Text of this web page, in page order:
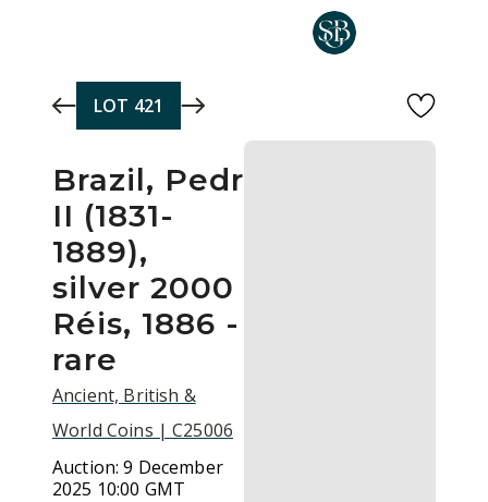
LOT 421
Brazil, Pedro
II (1831-
1889),
silver 2000
Réis, 1886 -
rare
Ancient, British &
World Coins | C25006
Auction:9 December
2025 10:00 GMT